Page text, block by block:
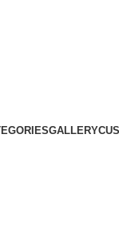
GALLERY